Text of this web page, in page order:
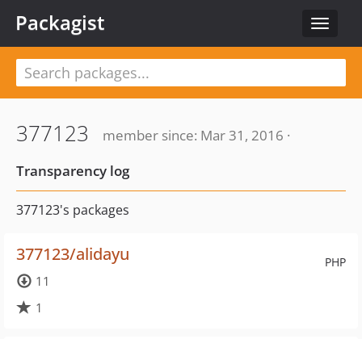
Toggle
Packagist
377123
member since: Mar 31, 2016 ·
Transparency log
377123's packages
PHP
377123/alidayu
11
1